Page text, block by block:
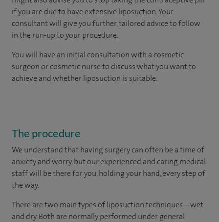
if you are due to have extensive liposuction. Your
consultant will give you further, tailored advice to follow
in the run-up to your procedure.
You will have an initial consultation with a cosmetic
surgeon or cosmetic nurse to discuss what you want to
achieve and whether liposuction is suitable.
The procedure
We understand that having surgery can often be a time of
anxiety and worry, but our experienced and caring medical
staff will be there for you, holding your hand, every step of
the way.
There are two main types of liposuction techniques – wet
and dry. Both are normally performed under general